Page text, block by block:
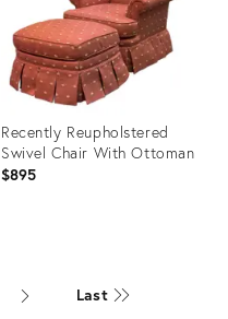
Recently Reupholstered
Swivel Chair With Ottoman
$895
36677448
Last